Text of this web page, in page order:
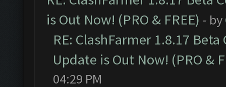
is Out Now! (PRO & FREE) - by
RE: ClashFarmer 1.8.17
Update is Out Now! (PRO &
04:29 PM